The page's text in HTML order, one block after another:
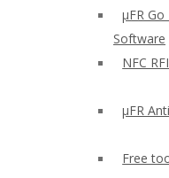
µFR Go
Software
NFC
µFR
Free